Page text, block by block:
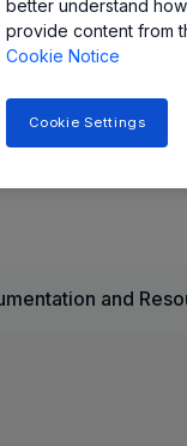
for a wide
time architecture
and
better understand
provide content from
Cookie Notice
Cookie Settings